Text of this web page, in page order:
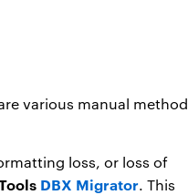
various manual method
loss, or loss of
DBX Migrator. This